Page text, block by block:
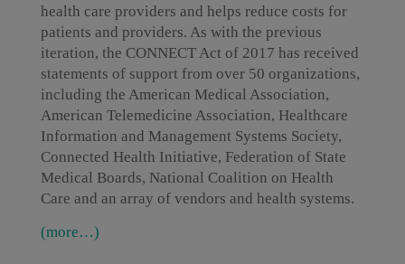
health care providers and helps reduce costs for
patients and providers. As with the previous
iteration, the CONNECT Act of 2017 has received
statements of support from over 50 organizations,
including the American Medical Association,
American Telemedicine Association, Healthcare
Information and Management Systems Society,
Connected Health Initiative, Federation of State
Medical Boards, National Coalition on Health
Care and an array of vendors and health systems.
(more…)